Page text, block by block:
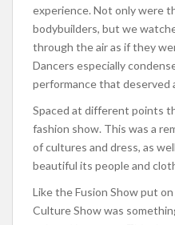
experience. Not only were
bodybuilders, but we
through the air as if they
Dancers especially
performance that deserved
Spaced at different points
fashion show. This was a
of cultures and dress, as
beautiful its people and
Like the Fusion Show put
Culture Show was